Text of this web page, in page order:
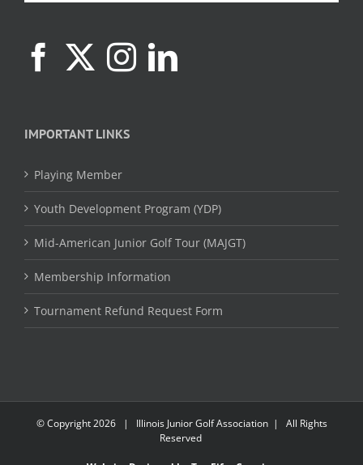
IMPORTANT LINKS
Playing Member
Youth Development Program (YDP)
Mid-American Junior Golf Tour (MAJGT)
Membership Information
Tournament Refund Request Form
© Copyright2026 | Illinois Junior Golf Association | All Rights
Reserved